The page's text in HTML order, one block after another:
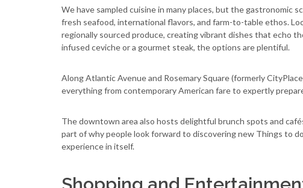
We have sampled cuisine in many places, but the gastronomic
fresh seafood, international flavors, and farm-to-table ethos.
regionally sourced produce, creating vibrant dishes that echo
infused ceviche or a gourmet steak, the options are plentiful.
Along Atlantic Avenue and Rosemary Square (formerly
everything from contemporary American fare to expertly
The downtown area also hosts delightful brunch spots and
part of why people look forward to discovering new Things to
experience in itself.